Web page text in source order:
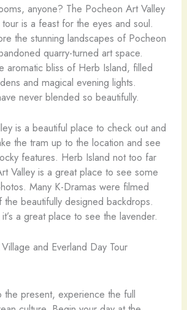
anyone? The Pocheon Art Valley
is a feast for the eyes and soul.
the stunning landscapes of Pocheon
quarry-turned art space.
aromatic bliss of Herb Island, filled
and magical evening lights.
never blended so beautifully.
is a beautiful place to check out and
the tram up to the location and see
features. Herb Island not too far
Valley is a great place to see some
Many K-Dramas were filmed
beautifully designed backdrops.
a great place to see the lavender.
and Everland Day Tour
the present, experience the full